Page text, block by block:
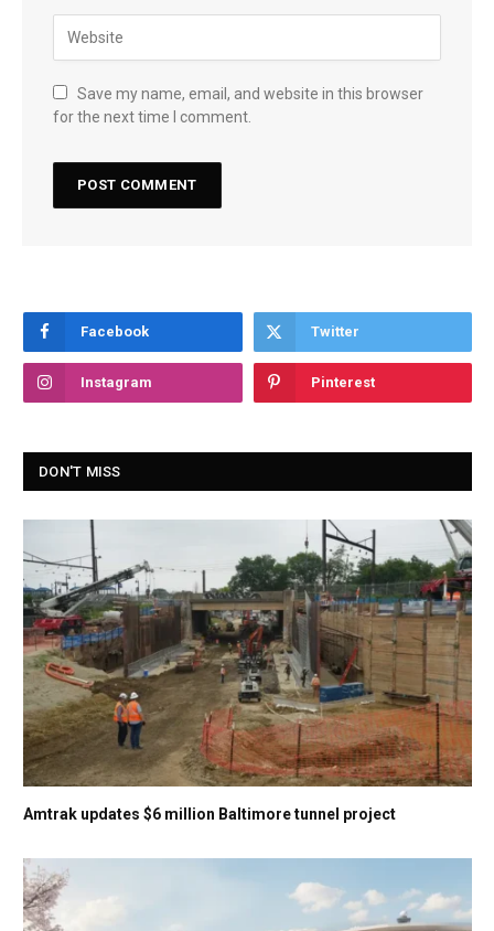
Save my name, email, and website in this browser
for the next time I comment.
Facebook Twitter
Instagram Pinterest
DON'T MISS
Amtrak updates $6 million Baltimore tunnel project